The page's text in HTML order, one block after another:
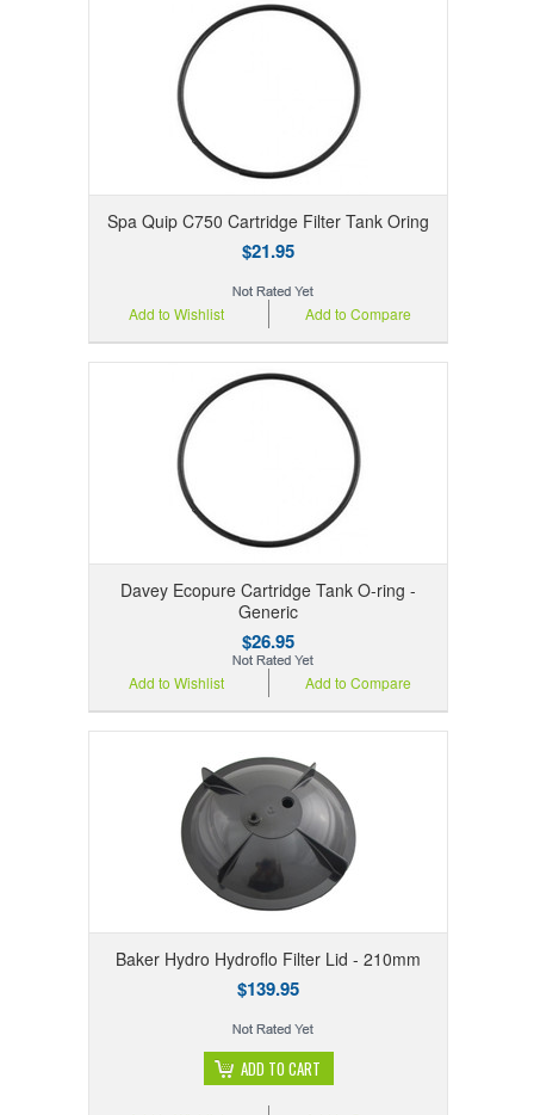
Spa Quip C750 Cartridge Filter Tank Oring
$21.95
Add to Compare
Add to Wishlist
Davey Ecopure Cartridge Tank O-ring -
Generic
$26.95
Add to Compare
Add to Wishlist
Baker Hydro Hydroflo Filter Lid - 210mm
$139.95
ADD TO CART